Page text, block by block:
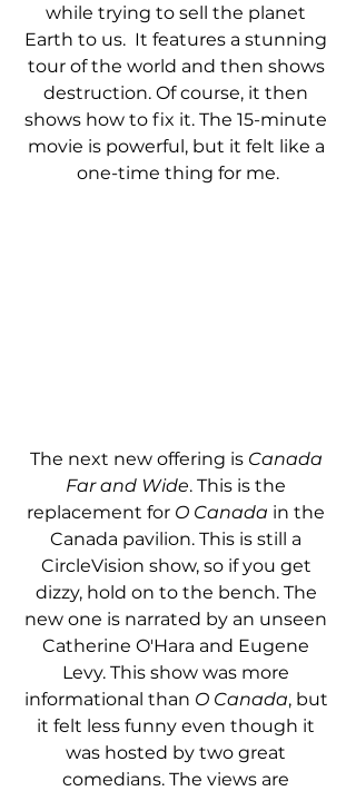
while trying to sell the planet
Earth to us.  It features a stunning
tour of the world and then shows
destruction. Of course, it then
shows how to fix it. The 15-minute
movie is powerful, but it felt like a
one-time thing for me.
The next new offering is Canada
Far and Wide. This is the
replacement for O Canada in the
Canada pavilion. This is still a
CircleVision show, so if you get
dizzy, hold on to the bench. The
new one is narrated by an unseen
Catherine O'Hara and Eugene
Levy. This show was more
informational than O Canada, but
it felt less funny even though it
was hosted by two great
comedians. The views are